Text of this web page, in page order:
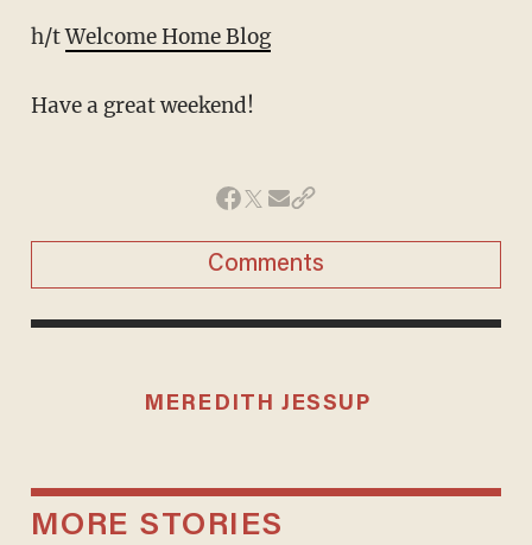
h/tWelcome Home Blog
Have a great weekend!
Comments
MEREDITH JESSUP
MORE STORIES